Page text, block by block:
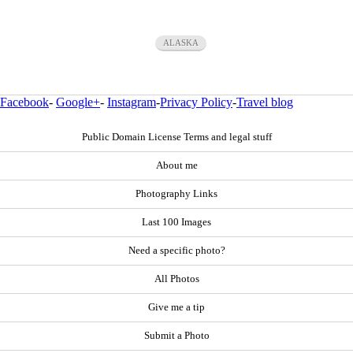
ALASKA
Facebook- Google+- Instagram-Privacy Policy-Travel blog
Public Domain License Terms and legal stuff
About me
Photography Links
Last 100 Images
Need a specific photo?
All Photos
Give me a tip
Submit a Photo